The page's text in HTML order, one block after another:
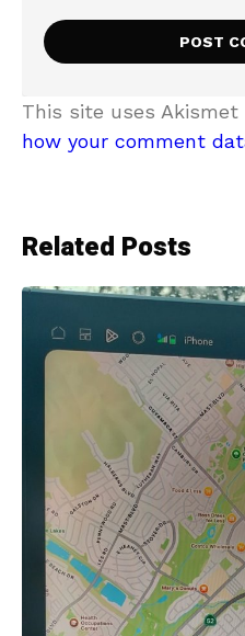
This site uses
how your comment
Related Posts